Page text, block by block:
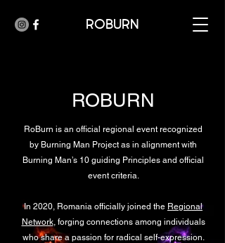
ROBURN
ROBURN
RoBurn is an official regional event recognized
by Burning Man Project as in alignment with
Burning Man’s 10 guiding Principles and official
event criteria.
In 2020, Romania officially joined the Regional
Network, forging connections among individuals
who share a passion for radical self-expression.